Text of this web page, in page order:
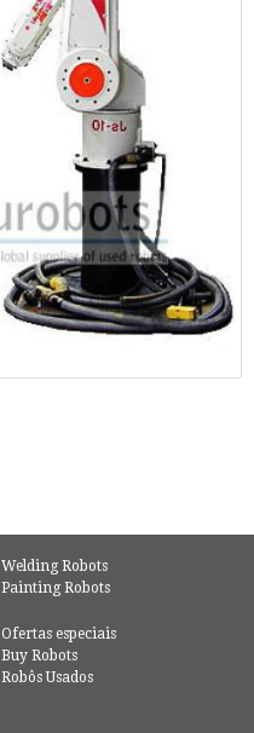
Welding Robots
Painting Robots
Ofertas especiais
Buy Robots
Robôs Usados